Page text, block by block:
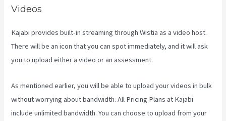
Videos
Kajabi provides built-in streaming through Wistia as a video host.
There will be an icon that you can spot immediately, and it will ask
you to upload either a video or an assessment.
As mentioned earlier, you will be able to upload your videos in bulk
without worrying about bandwidth. All Pricing Plans at Kajabi
include unlimited bandwidth. You can choose to upload from your